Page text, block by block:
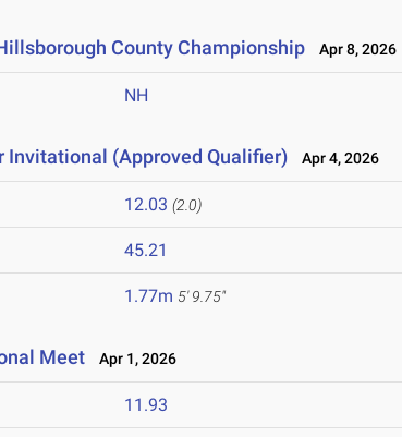
County Championship Apr 8, 2026
NH
Invitational (Approved Qualifier) Apr 4, 2026
12.03 (2.0)
45.21
1.77m 5' 9.75"
Meet Apr 1, 2026
11.93